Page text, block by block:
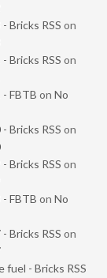
Bricks RSS on
Bricks RSS on
- FBTB on No
Bricks RSS on
Bricks RSS on
- FBTB on No
Bricks RSS on
fuel - Bricks RSS